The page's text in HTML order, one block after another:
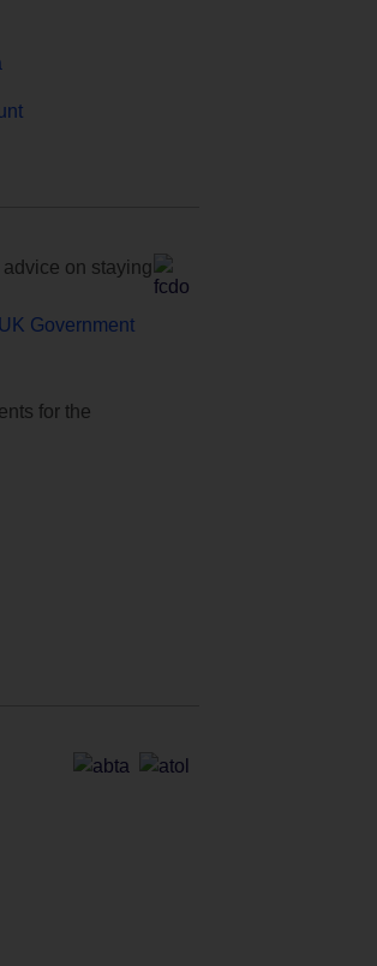
on staying
Government
for the